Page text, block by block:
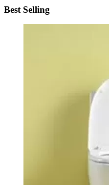
Best Selling